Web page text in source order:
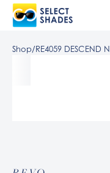
Shop/RE4059 DESCEND N